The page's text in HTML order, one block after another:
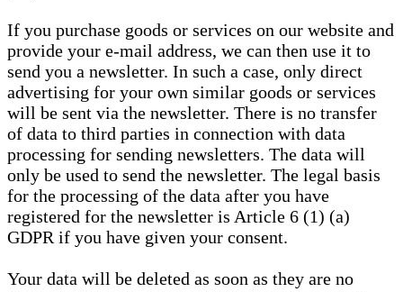
If you purchase goods or services on our website and
provide your e-mail address, we can then use it to
send you a newsletter. In such a case, only direct
advertising for your own similar goods or services
will be sent via the newsletter. There is no transfer
of data to third parties in connection with data
processing for sending newsletters. The data will
only be used to send the newsletter. The legal basis
for the processing of the data after you have
registered for the newsletter is Article 6 (1) (a)
GDPR if you have given your consent.
Your data will be deleted as soon as they are no